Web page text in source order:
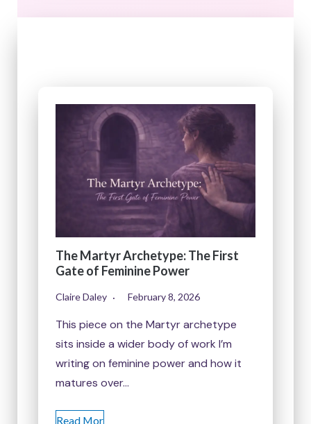
The Martyr Archetype: The First
Gate of Feminine Power
Claire Daley February 8, 2026
This piece on the Martyr archetype
sits inside a wider body of work I’m
writing on feminine power and how it
matures over…
Read Mor